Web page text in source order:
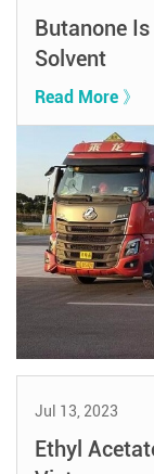
Butanone
Solvent
Read More 》
Jul 13, 2023
Ethyl